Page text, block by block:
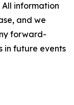
information
and we
forward-
in future events